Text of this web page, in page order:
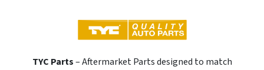
TYC Parts– Aftermarket Parts designed to match